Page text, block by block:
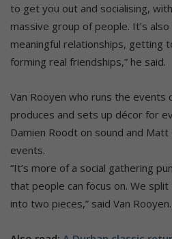
to get you out and socialising,
massive group of people. It’s
meaningful relationships, getting
forming real friendships,” he said.
Van Rooyen who runs the events
produces and sets up décor for
Damien Roodt on sound and
events.
“It’s more of a social gathering
that people can focus on. We
into two pieces,” said Van Rooyen.